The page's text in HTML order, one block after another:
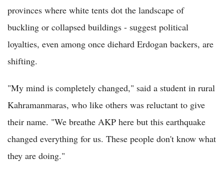
provinces where white tents dot the landscape of
buckling or collapsed buildings - suggest political
loyalties, even among once diehard Erdogan backers, are
shifting.
"My mind is completely changed," said a student in rural
Kahramanmaras, who like others was reluctant to give
their name. "We breathe AKP here but this earthquake
changed everything for us. These people don't know what
they are doing."